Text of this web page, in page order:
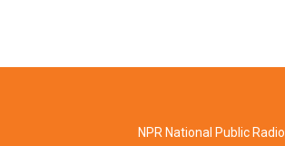
NPR National Public Radio